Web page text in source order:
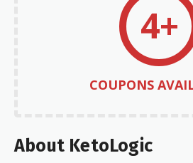
4+
COUPONS
About KetoLogic